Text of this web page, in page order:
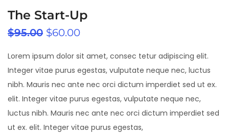
The Start-Up
$95.00 $60.00
Lorem ipsum dolor sit amet, consec tetur adipiscing elit.
Integer vitae purus egestas, vulputate neque nec, luctus
nibh. Mauris nec ante nec orci dictum imperdiet sed ut ex.
elit. Integer vitae purus egestas, vulputate neque nec,
luctus nibh. Mauris nec ante nec orci dictum imperdiet sed
ut ex. elit. Integer vitae purus egestas,